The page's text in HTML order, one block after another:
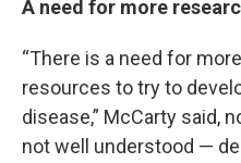
A need for more
“There is a need for
resources to try to
disease,” McCarty said,
not well understood —